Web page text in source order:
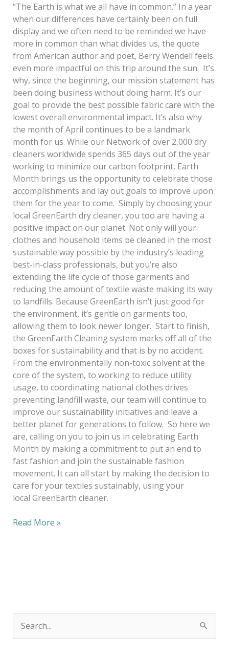
“The Earth is what we all have in common.” In a year
when our differences have certainly been on full
display and we often need to be reminded we have
more in common than what divides us, the quote
from American author and poet, Berry Wendell feels
even more impactful on this trip around the sun. It’s
why, since the beginning, our mission statement has
been doing business without doing harm. It’s our
goal to provide the best possible fabric care with the
lowest overall environmental impact. It’s also why
the month of April continues to be a landmark
month for us. While our Network of over 2,000 dry
cleaners worldwide spends 365 days out of the year
working to minimize our carbon footprint, Earth
Month brings us the opportunity to celebrate those
accomplishments and lay out goals to improve upon
them for the year to come. Simply by choosing your
local GreenEarth dry cleaner, you too are having a
positive impact on our planet. Not only will your
clothes and household items be cleaned in the most
sustainable way possible by the industry’s leading
best-in-class professionals, but you’re also
extending the life cycle of those garments and
reducing the amount of textile waste making its way
to landfills. Because GreenEarth isn’t just good for
the environment, it’s gentle on garments too,
allowing them to look newer longer. Start to finish,
the GreenEarth Cleaning system marks off all of the
boxes for sustainability and that is by no accident.
From the environmentally non-toxic solvent at the
core of the system, to working to reduce utility
usage, to coordinating national clothes drives
preventing landfill waste, our team will continue to
improve our sustainability initiatives and leave a
better planet for generations to follow. So here we
are, calling on you to join us in celebrating Earth
Month by making a commitment to put an end to
fast fashion and join the sustainable fashion
movement. It can all start by making the decision to
care for your textiles sustainably, using your
local GreenEarth cleaner.
Read More »